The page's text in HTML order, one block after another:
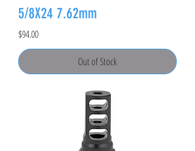
5/8X24 7.62mm
Price
$94.00
Out of Stock